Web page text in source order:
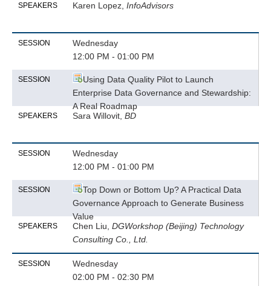
SPEAKERS Karen Lopez, InfoAdvisors
SESSION
Wednesday
12:00 PM - 01:00 PM
SESSION
Using Data Quality Pilot to Launch
Enterprise Data Governance and Stewardship:
A Real Roadmap
SPEAKERS Sara Willovit, BD
SESSION
Wednesday
12:00 PM - 01:00 PM
SESSION
Top Down or Bottom Up? A Practical Data
Governance Approach to Generate Business
Value
SPEAKERS Chen Liu, DGWorkshop (Beijing) Technology
Consulting Co., Ltd.
SESSION
Wednesday
02:00 PM - 02:30 PM